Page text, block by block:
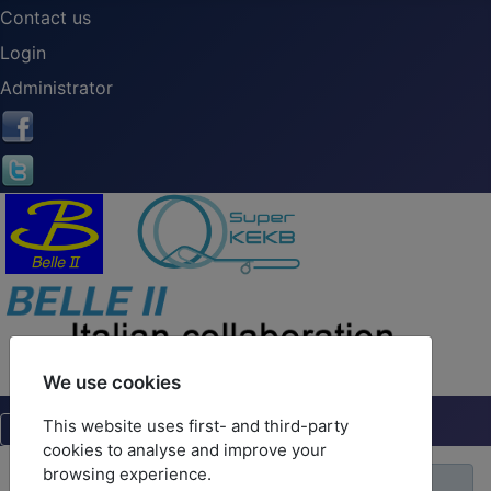
Contact us
Login
Administrator
We use cookies
This website uses first- and third-party
cookies to analyse and improve your
browsing experience.